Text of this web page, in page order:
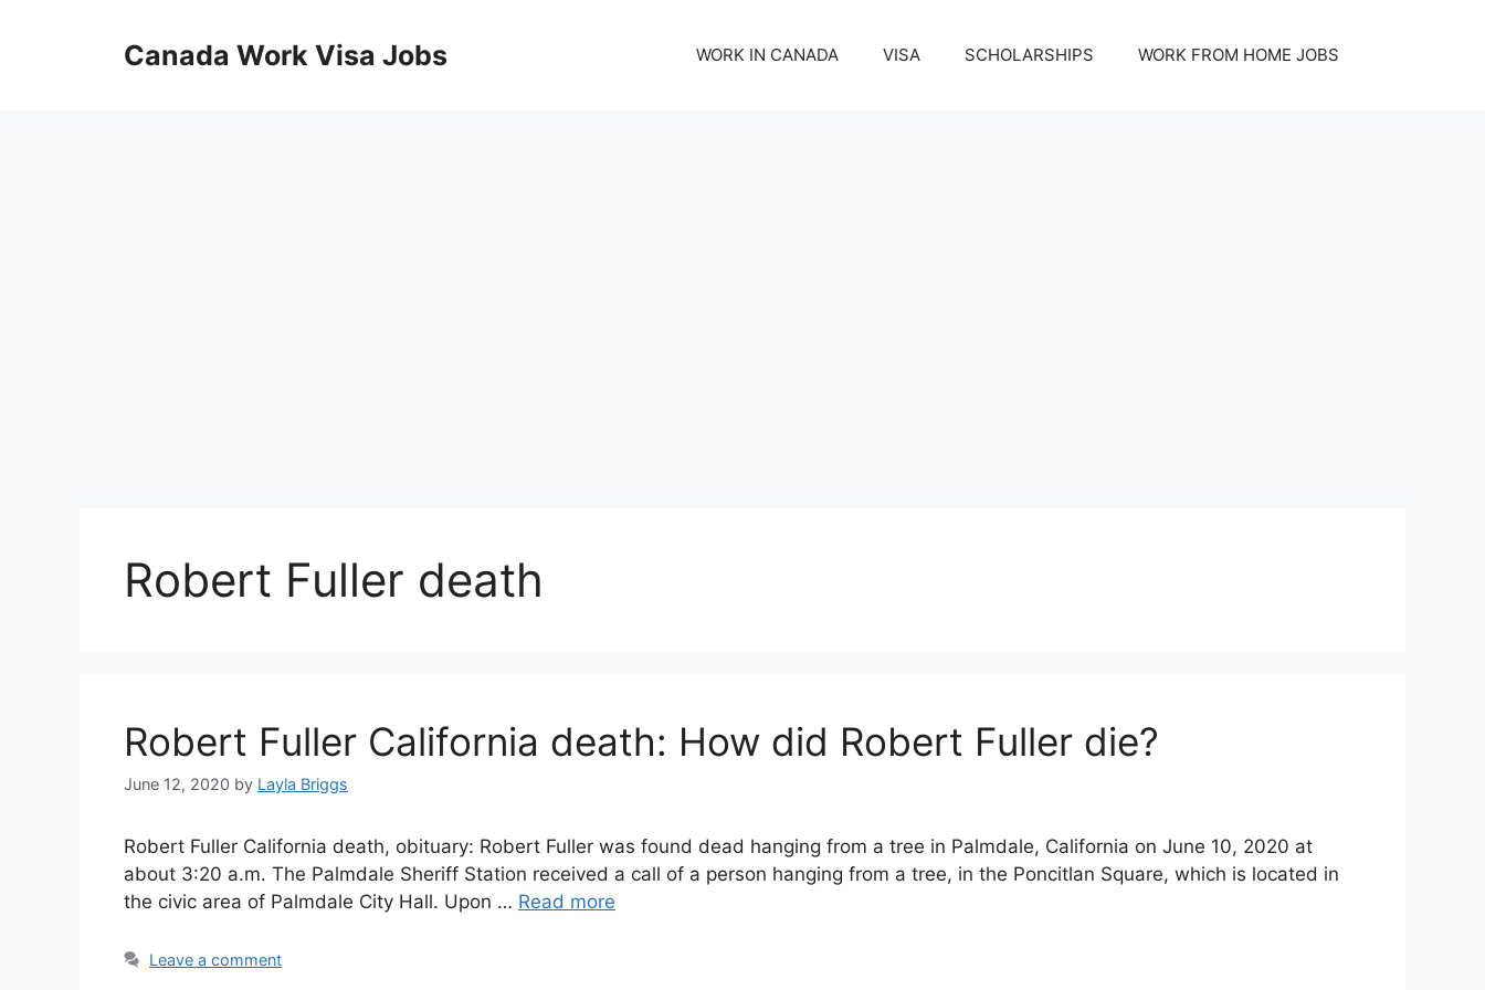
Canada Work Visa Jobs WORK IN CANADA VISA SCHOLARSHIPS WORK FROM HOME JOBS
Robert Fuller death
Robert Fuller California death: How did Robert Fuller die?
June 12, 2020 by Layla Briggs
Robert Fuller California death, obituary: Robert Fuller was found dead hanging from a tree in Palmdale, California on June 10, 2020 at
about 3:20 a.m. The Palmdale Sheriff Station received a call of a person hanging from a tree, in the Poncitlan Square, which is located in
the civic area of Palmdale City Hall. Upon … Read more
Leave a comment